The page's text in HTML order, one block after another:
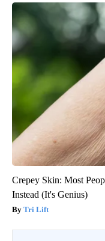
Crepey Skin: Most
Instead (It's Genius)
Tri Lift